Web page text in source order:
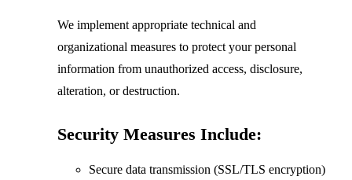
We implement appropriate technical and
organizational measures to protect your personal
information from unauthorized access, disclosure,
alteration, or destruction.
Security Measures Include:
Secure data transmission (SSL/TLS encryption)